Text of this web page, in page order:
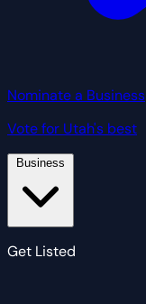
Nominate a Business
Vote for Utah's best
Get Listed